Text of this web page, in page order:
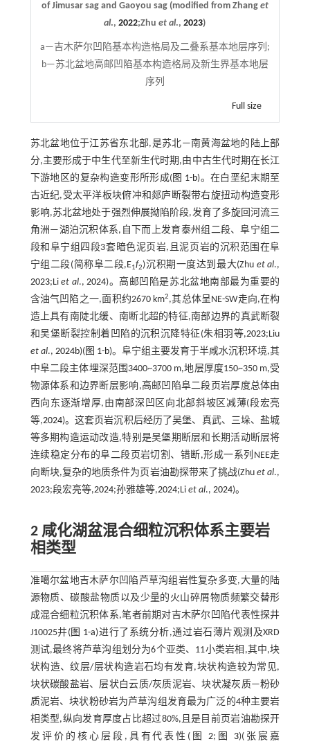
of Jimusar sag and Gaoyou sag (modified from Zhang et
al.,2022;Zhuet al.,2023)
a—吉木萨尔凹陷基本构造格局及二叠系基本地层序列;
b—苏北盆地高邮凹陷基本构造格局及新生界基本地层
序列
Full size
苏北盆地位于江苏省东北部,是苏北—南黄海盆地的陆上部
分,主要形成于中生代至新生代时期,由中古生代时期在长江
下游地区的复杂构造变形所形成(图 1-b)。在白垩纪末期至
古近纪,受太平洋板块俯冲和郯庐断裂带右旋扭动构造变形
影响,苏北盆地处于强烈伸展拗陷阶段,发育了多旋回河流三
角洲—湖泊沉积体系,自下而上发育泰州组二段、阜宁组二
段和阜宁组四段3套暗色泥页岩,且泥页岩的沉积范围在阜
宁组二段(简称阜二段,E1f2)沉积期一度达到最大(Zhu et al.,
2023;Liet al.,2024)。高邮凹陷是苏北盆地南部最为重要的
含油气凹陷之一,面积约2670 km2,其总体呈NE-SW走向,在构
造上具有南陡北缓、南断北超的特征,南部边界的真武断裂
和吴堡断裂控制着凹陷的沉积沉降特征(朱相羽等,2023;Liu
et al., 2024b)(图 1-b)。阜宁组主要发育于半咸水沉积环境,其
中阜二段主体埋深范围3400~3700 m,地层厚度150~350 m,受
物源体系和边界断层影响,高邮凹陷阜二段页岩厚度总体由
西向东逐渐增厚,由南部深凹区向北部斜坡区减薄(段宏亮
等,2024)。这套页岩沉积后经历了吴堡、真武、三垛、盐城
等多期构造运动改造,特别是吴堡期断层和长期活动断层将
连续稳定分布的阜二段页岩切割、错断,形成一系列NEE走
向断块,复杂的地质条件为页岩油勘探带来了挑战(Zhuet al.,
2023;段宏亮等,2024;孙雅雄等,2024;Li et al., 2024)。
2 咸化湖盆混合细粒沉积体系主要岩
相类型
准噶尔盆地吉木萨尔凹陷芦草沟组岩性复杂多变,大量的陆
源物质、碳酸盐物质以及少量的火山碎屑物质频繁交替形
成混合细粒沉积体系,笔者前期对吉木萨尔凹陷代表性探井
J10025井(图 1-a)进行了系统分析,通过岩石薄片观测及XRD
测试,最终将芦草沟组划分为6个亚类、11小类岩相,其中,块
状构造、纹层/层状构造岩石均有发育,块状构造较为常见,
块状碳酸盐岩、层状白云质/灰质泥岩、块状凝灰质—粉砂
质泥岩、块状粉砂岩为芦草沟组发育最为广泛的4种主要岩
相类型,纵向发育厚度占比超过80%,且是目前页岩油勘探开
发评价的核心层段,具有代表性( 图 2; 图 3)(张宸嘉